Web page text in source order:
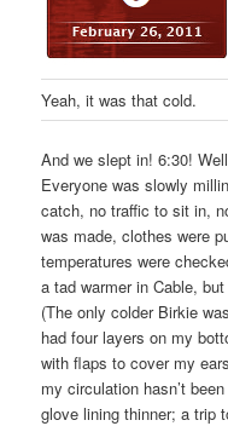
Yeah, it was that cold.
And we slept in! 6:30!
Everyone was slowly
catch, no traffic to sit in,
was made, clothes were
temperatures were
a tad warmer in Cable,
(The only colder Birkie
had four layers on my
with flaps to cover my
my circulation hasn’t
glove lining thinner; a trip